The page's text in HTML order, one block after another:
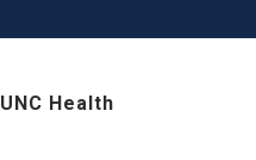
UNC Health